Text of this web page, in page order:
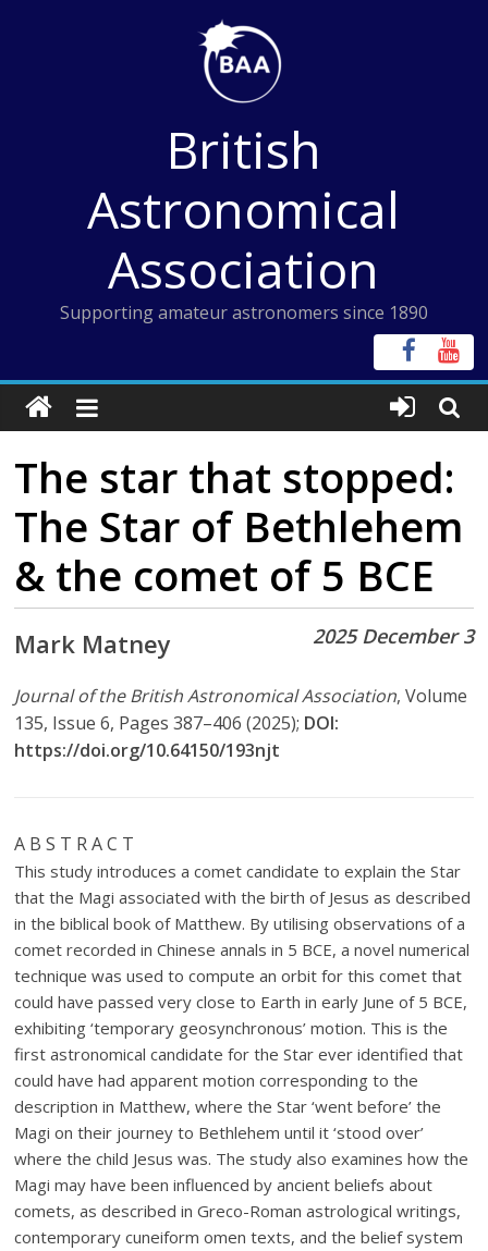
British
Astronomical
Association
Supporting amateur astronomers since 1890
The star that stopped:
The Star of Bethlehem
& the comet of 5 BCE
2025 December 3
Mark Matney
Journal of the British Astronomical Association, Volume
135, Issue 6, Pages 387–406 (2025); DOI:
https://doi.org/10.64150/193njt
A B S T R A C T
This study introduces a comet candidate to explain the Star
that the Magi associated with the birth of Jesus as described
in the biblical book of Matthew. By utilising observations of a
comet recorded in Chinese annals in 5 BCE, a novel numerical
technique was used to compute an orbit for this comet that
could have passed very close to Earth in early June of 5 BCE,
exhibiting ‘temporary geosynchronous’ motion. This is the
first astronomical candidate for the Star ever identified that
could have had apparent motion corresponding to the
description in Matthew, where the Star ‘went before’ the
Magi on their journey to Bethlehem until it ‘stood over’
where the child Jesus was. The study also examines how the
Magi may have been influenced by ancient beliefs about
comets, as described in Greco-Roman astrological writings,
contemporary cuneiform omen texts, and the belief system